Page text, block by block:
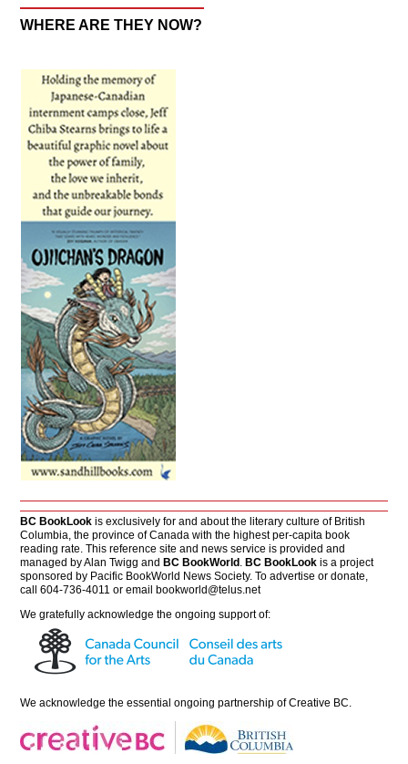
WHERE ARE THEY NOW?
BC BookLook is exclusively for and about the literary culture of British
Columbia, the province of Canada with the highest per-capita book
reading rate. This reference site and news service is provided and
managed by Alan Twigg and BC BookWorld . BC BookLook is a project
sponsored by Pacific BookWorld News Society. To advertise or donate,
call 604-736-4011 or email bookworld@telus.net
We gratefully acknowledge the ongoing support of:
We acknowledge the essential ongoing partnership ofCreative BC.